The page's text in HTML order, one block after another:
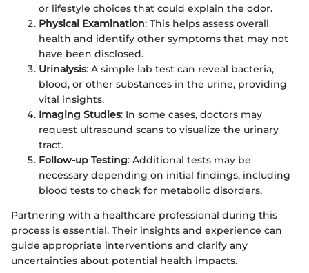
or lifestyle choices that could explain the odor.
Physical Examination: This helps assess overall
health and identify other symptoms that may not
have been disclosed.
Urinalysis: A simple lab test can reveal bacteria,
blood, or other substances in the urine, providing
vital insights.
Imaging Studies: In some cases, doctors may
request ultrasound scans to visualize the urinary
tract.
Follow-up Testing: Additional tests may be
necessary depending on initial findings, including
blood tests to check for metabolic disorders.
Partnering with a healthcare professional during this
process is essential. Their insights and experience can
guide appropriate interventions and clarify any
uncertainties about potential health impacts.